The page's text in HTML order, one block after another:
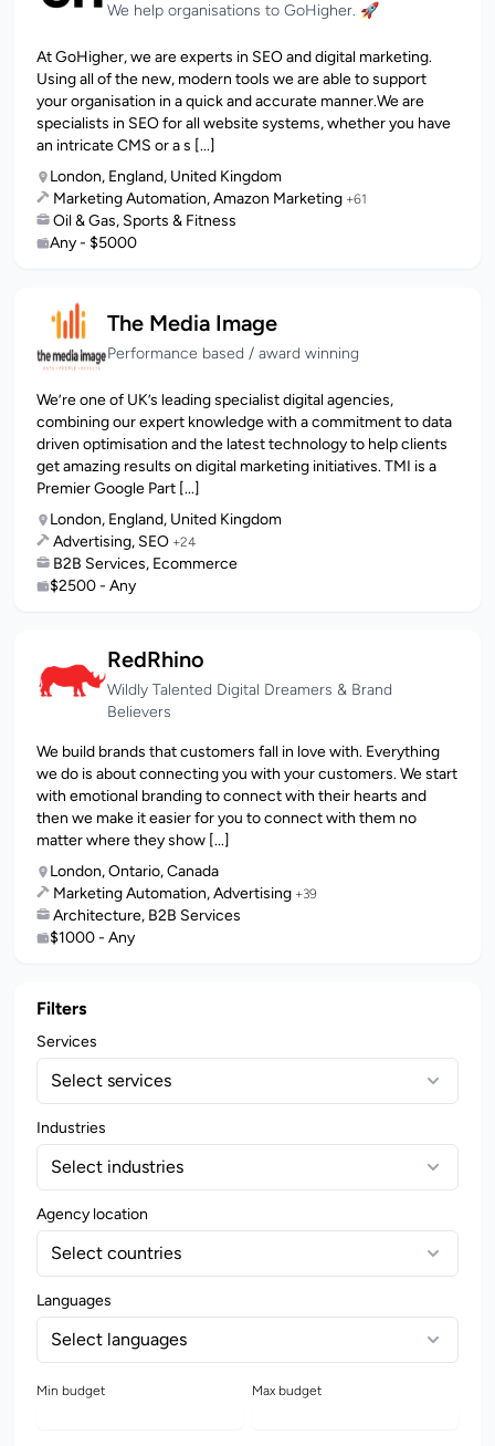
We help organisations to GoHigher. 🚀
At GoHigher, we are experts in SEO and digital marketing.
Using all of the new, modern tools we are able to support
your organisation in a quick and accurate manner.We are
specialists in SEO for all website systems, whether you have
an intricate CMS or a s [...]
London, England, United Kingdom
Marketing Automation, Amazon Marketing +61
Oil & Gas, Sports & Fitness
Any - $5000
The Media Image
Performance based / award winning
We’re one of UK’s leading specialist digital agencies,
combining our expert knowledge with a commitment to data
driven optimisation and the latest technology to help clients
get amazing results on digital marketing initiatives. TMI is a
Premier Google Part [...]
London, England, United Kingdom
Advertising, SEO +24
B2B Services, Ecommerce
$2500 - Any
RedRhino
Wildly Talented Digital Dreamers & Brand
Believers
We build brands that customers fall in love with. Everything
we do is about connecting you with your customers. We start
with emotional branding to connect with their hearts and
then we make it easier for you to connect with them no
matter where they show [...]
London, Ontario, Canada
Marketing Automation, Advertising +39
Architecture, B2B Services
$1000 - Any
Filters
Services
Select services
Industries
Select industries
Agency location
Select countries
Languages
Select languages
Min budget Max budget